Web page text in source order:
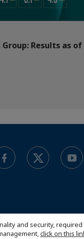
and security,
click on this
Group: Results as of